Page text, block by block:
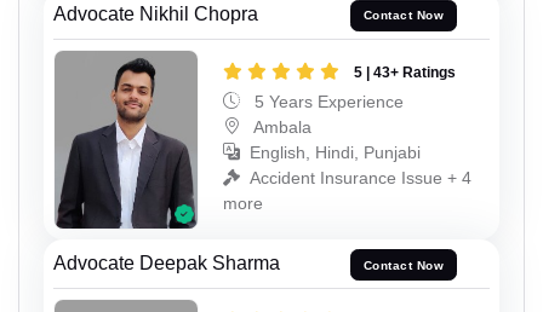
Advocate Nikhil Chopra Contact Now
5 | 43+ Ratings
5 Years Experience
Ambala
English, Hindi, Punjabi
Accident Insurance Issue + 4
more
Advocate Deepak Sharma Contact Now